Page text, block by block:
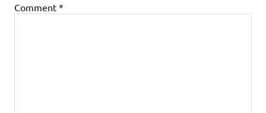
Comment *